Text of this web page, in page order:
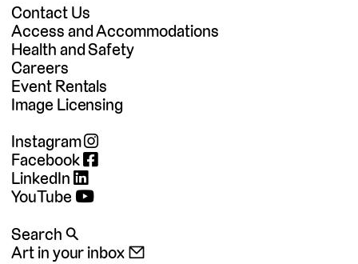
Contact Us
Access and Accommodations
Health and Safety
Careers
Event Rentals
Image Licensing
Instagram
Facebook
LinkedIn
YouTube
Search 🔍
Art in your inbox 📧